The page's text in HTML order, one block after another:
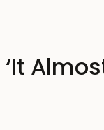
‘It